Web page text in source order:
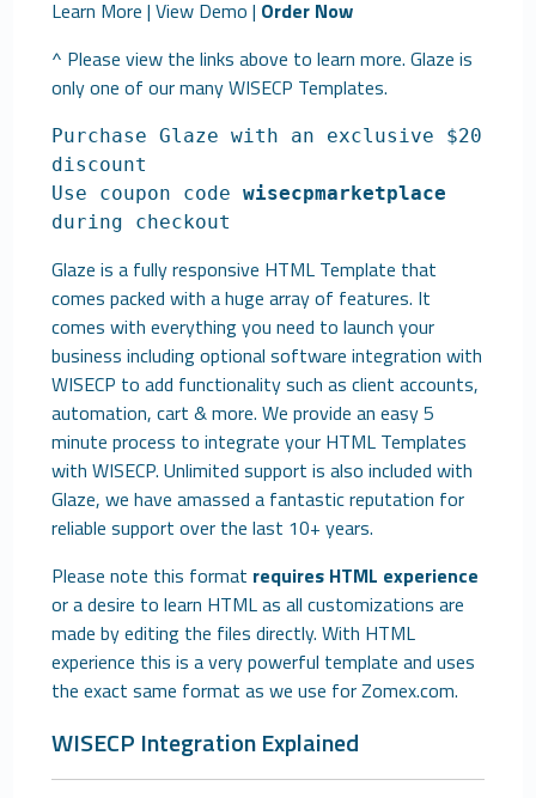
Learn More |View Demo | Order Now
^ Please view the links above to learn more. Glaze is
only one of our manyWISECP Templates.
Purchase Glaze with an exclusive $20
discount
Use coupon codewisecpmarketplace
during checkout
Glaze is a fully responsive HTML Template that
comes packed with a huge array of features. It
comes with everything you need to launch your
business including optional software integration with
WISECP to add functionality such as client accounts,
automation, cart & more. We provide an easy 5
minute process to integrate your HTML Templates
with WISECP. Unlimited support is also included with
Glaze, we have amassed a fantastic reputation for
reliable support over the last 10+ years.
Please note this format requires HTML experience
or a desire to learn HTML as all customizations are
made by editing the files directly. With HTML
experience this is a very powerful template and uses
the exact same format as we use for Zomex.com.
WISECP Integration Explained